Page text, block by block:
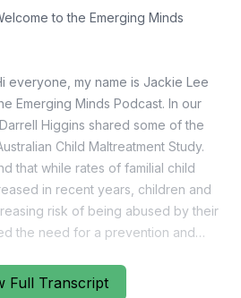
Full Transcript